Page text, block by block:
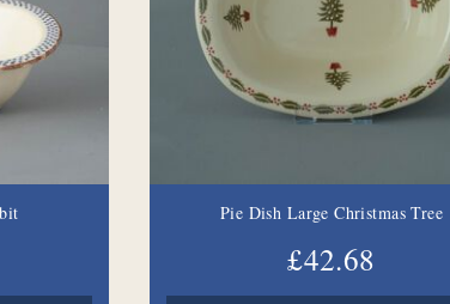
Pie Dish Large Christmas Tree
£42.68